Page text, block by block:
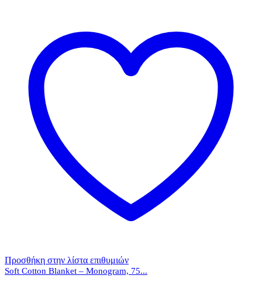
Προσθήκη στην λίστα επιθυμιών
Soft Cotton Blanket – Monogram, 75...